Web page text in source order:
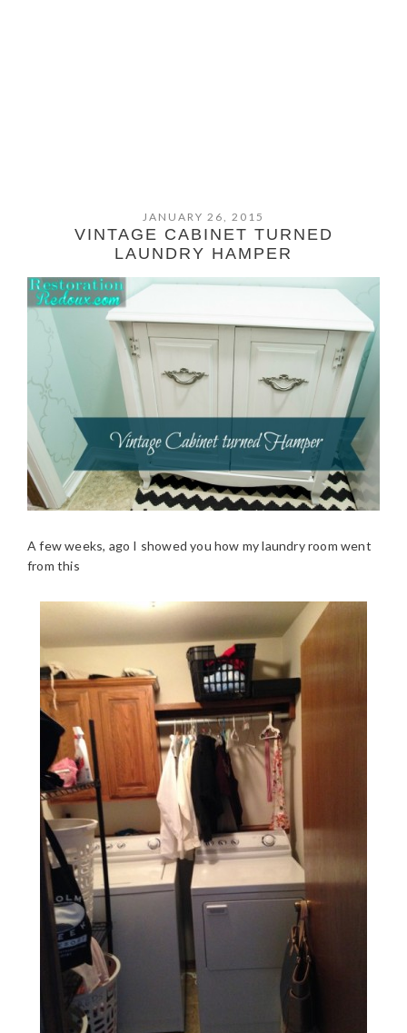
JANUARY 26, 2015
VINTAGE CABINET TURNED
LAUNDRY HAMPER
A few weeks, ago I showed you how my laundry room went
from this